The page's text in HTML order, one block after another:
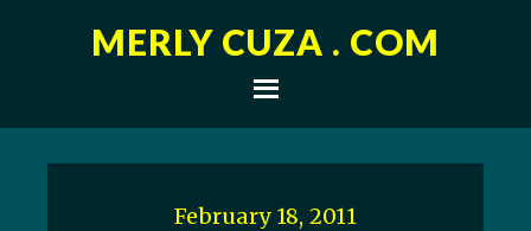
MERLY CUZA . COM
February 18, 2011